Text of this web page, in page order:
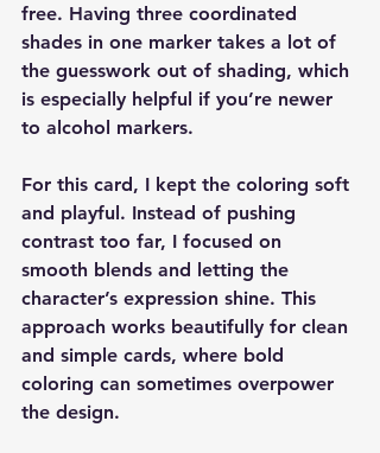
free. Having three coordinated
shades in one marker takes a lot of
the guesswork out of shading, which
is especially helpful if you’re newer
to alcohol markers.
For this card, I kept the coloring soft
and playful. Instead of pushing
contrast too far, I focused on
smooth blends and letting the
character’s expression shine. This
approach works beautifully for clean
and simple cards, where bold
coloring can sometimes overpower
the design.